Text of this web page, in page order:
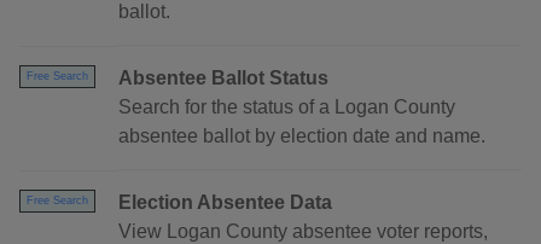
ballot.
Free Search
Absentee Ballot Status
Search for the status of a Logan County
absentee ballot by election date and name.
Free Search
Election Absentee Data
View Logan County absentee voter reports,